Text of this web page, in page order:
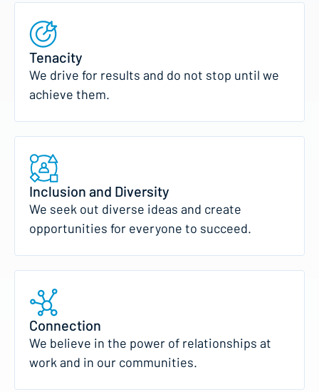
Tenacity
We drive for results and do not stop until we
achieve them.
Inclusion and Diversity
We seek out diverse ideas and create
opportunities for everyone to succeed.
Connection
We believe in the power of relationships at
work and in our communities.